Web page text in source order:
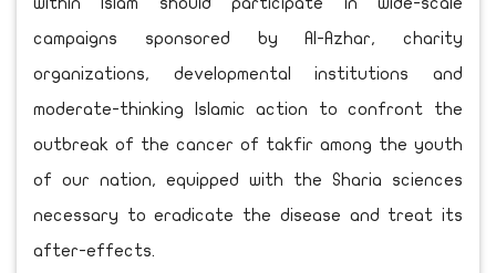
campaigns sponsored by Al-Azhar, charity
organizations, developmental institutions and
moderate-thinking Islamic action to confront the
outbreak of the cancer of takfir among the youth
of our nation, equipped with the Sharia sciences
necessary to eradicate the disease and treat its
after-effects.